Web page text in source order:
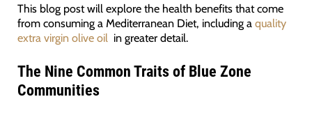
This blog post will explore the health benefits that come
from consuming a Mediterranean Diet, including a quality
extra virgin olive oil in greater detail.
The Nine Common Traits of Blue Zone
Communities